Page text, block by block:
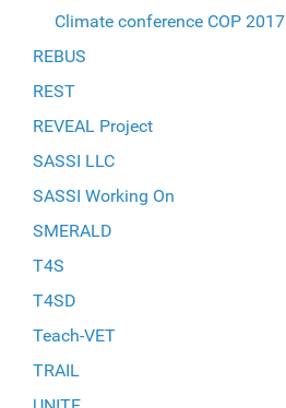
Climate conference COP 2017
REBUS
REST
REVEAL Project
SASSI LLC
SASSI Working On
SMERALD
T4S
T4SD
Teach-VET
TRAIL